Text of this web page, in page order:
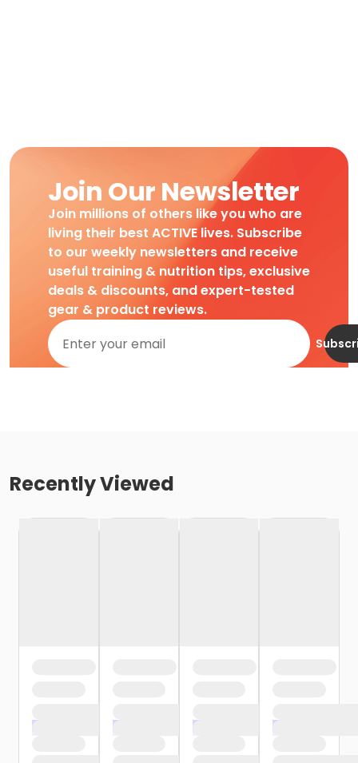
Join Our Newsletter
Join millions of others like you who are
living their best ACTIVE lives. Subscribe
to our weekly newsletters and receive
useful training & nutrition tips, exclusive
deals & discounts, and expert-tested
gear & product reviews.
Recently Viewed